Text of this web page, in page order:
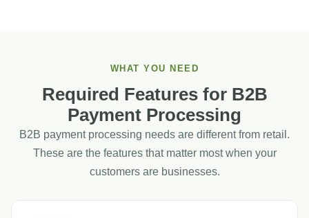
WHAT YOU NEED
Required Features for B2B
Payment Processing
B2B payment processing needs are different from retail.
These are the features that matter most when your
customers are businesses.